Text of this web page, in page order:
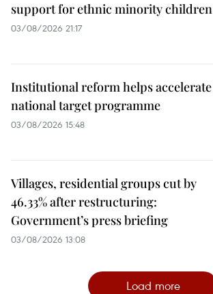
support for ethnic minority children
03/08/2026 21:17
Institutional reform helps accelerate
national target programme
03/08/2026 15:48
Villages, residential groups cut by
46.33% after restructuring:
Government’s press briefing
03/08/2026 13:08
Load more